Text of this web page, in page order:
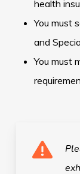
health
You must
and
You must